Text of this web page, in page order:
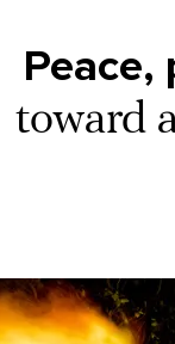
Peace,
toward